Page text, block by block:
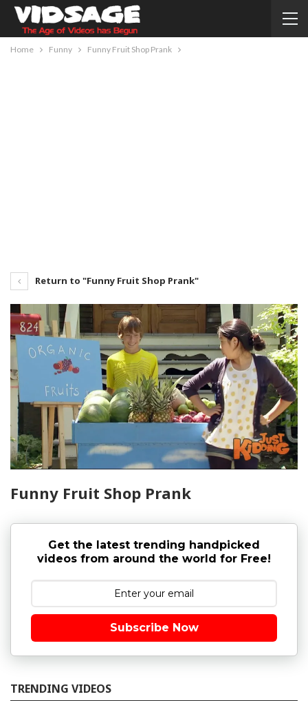
Home Funny Funny Fruit Shop Prank
Return to "Funny Fruit Shop Prank"
Funny Fruit Shop Prank
Get the latest trending handpicked
videos from around the world for Free!
Subscribe Now
TRENDING VIDEOS